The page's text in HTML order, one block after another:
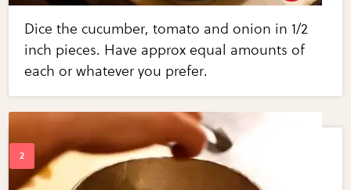
Dice the cucumber, tomato and onion in 1/2
inch pieces. Have approx equal amounts of
each or whatever you prefer.